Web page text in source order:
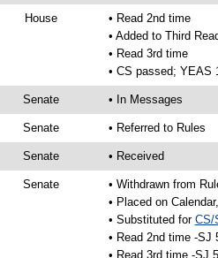
House
• Read 2nd time
• Added to Third
• Read 3rd time
• CS passed; YEAS
Senate • In Messages
Senate • Referred to Rules
Senate • Received
Senate
• Withdrawn from
• Placed on
• Substituted for CS/
• Read 2nd time -SJ
• Read 3rd time -SJ